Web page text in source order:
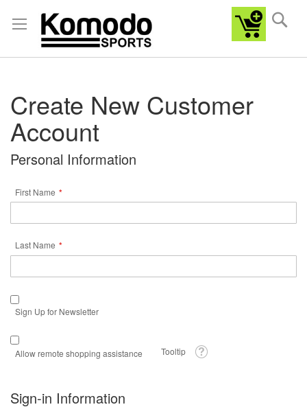
Create New Customer
Account
Personal Information
First Name
Last Name
Sign Up for Newsletter
Allow remote shopping assistance Tooltip
Sign-in Information